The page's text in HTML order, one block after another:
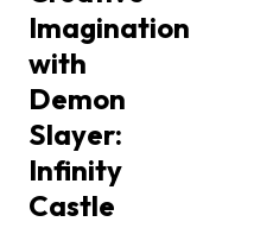
Imagination
with
Demon
Slayer:
Infinity
Castle